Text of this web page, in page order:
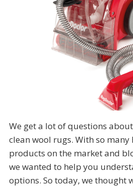
We get a lot of questions
clean wool rugs. With so
products on the market and
we wanted to help you
options. So today, we thought